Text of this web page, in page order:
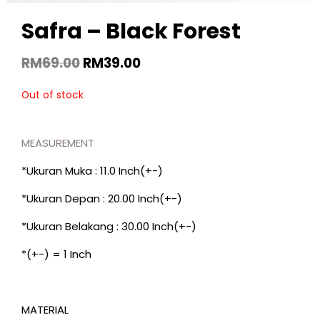
Safra – Black Forest
RM69.00RM39.00
Out of stock
MEASUREMENT
*Ukuran Muka : 11.0 Inch(+-)
*Ukuran Depan : 20.00 Inch(+-)
*Ukuran Belakang : 30.00 Inch(+-)
*(+-) = 1 Inch
MATERIAL